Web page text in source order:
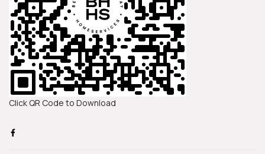
Click QR Code to Download